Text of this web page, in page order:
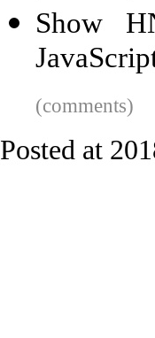
Show
(comments)
Posted at